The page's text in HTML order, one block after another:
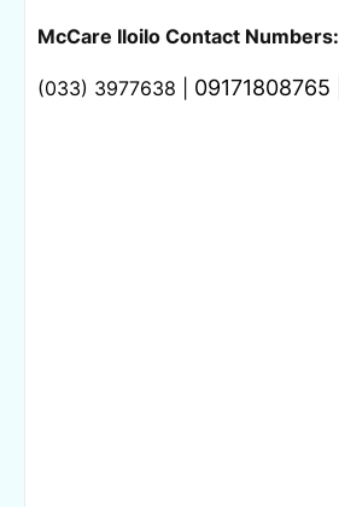
McCare Iloilo Contact Numbers:
(033) 3977638 | 09171808765 |